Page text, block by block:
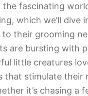
the fascinating
which we’ll dive
their grooming
are bursting with
little creatures
that stimulate their
it’s chasing a